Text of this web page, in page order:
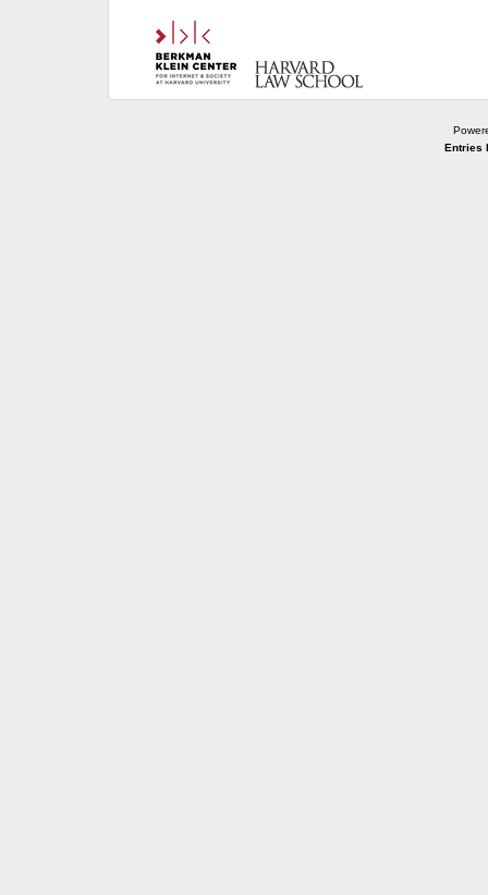
Entries